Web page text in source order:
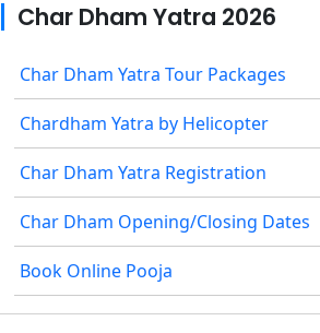
Char Dham Yatra 2026
Char Dham Yatra Tour Packages
Chardham Yatra by Helicopter
Char Dham Yatra Registration
Char Dham Opening/Closing Dates
Book Online Pooja